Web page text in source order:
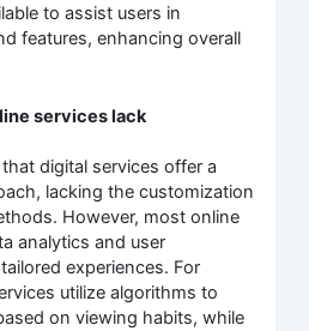
to assist users in
features, enhancing overall
services lack
digital services offer a
lacking the customization
However, most online
analytics and user
experiences. For
utilize algorithms to
on viewing habits, while